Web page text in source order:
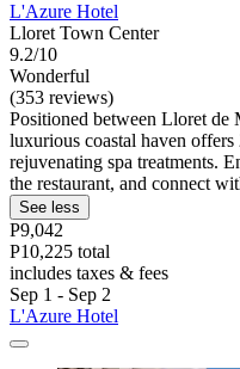
L'Azure Hotel
Lloret Town Center
9.2/10
Wonderful
(353 reviews)
Positioned between Lloret de
luxurious coastal haven
rejuvenating spa treatments.
the restaurant, and connect
See less
P9,042
P10,225 total
includes taxes & fees
Sep 1 - Sep 2
L'Azure Hotel